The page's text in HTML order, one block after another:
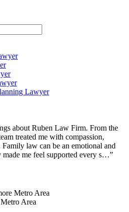
Lawyer
about Ruben Law Firm. From the
treated me with compassion,
Family law can be an emotional and
made me feel supported every s…”
Metro Area
Area